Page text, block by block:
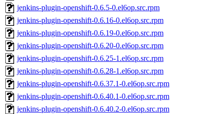
jenkins-plugin-openshift-0.6.5-0.el6op.src.rpm
jenkins-plugin-openshift-0.6.16-0.el6op.src.rpm
jenkins-plugin-openshift-0.6.19-0.el6op.src.rpm
jenkins-plugin-openshift-0.6.20-0.el6op.src.rpm
jenkins-plugin-openshift-0.6.25-1.el6op.src.rpm
jenkins-plugin-openshift-0.6.28-1.el6op.src.rpm
jenkins-plugin-openshift-0.6.37.1-0.el6op.src.rpm
jenkins-plugin-openshift-0.6.40.1-0.el6op.src.rpm
jenkins-plugin-openshift-0.6.40.2-0.el6op.src.rpm